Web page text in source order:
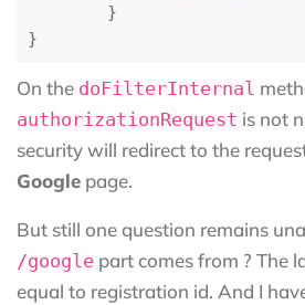
}
}
On the doFilterInternal
authorizationRequest is not
security will redirect to the
Google page.
But still one question remains
/google part comes from ? The
equal to registration id. And I